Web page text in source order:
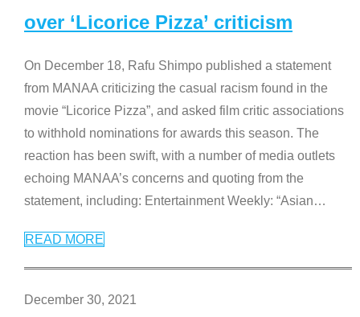
over ‘Licorice Pizza’ criticism
On December 18, Rafu Shimpo published a statement
from MANAA criticizing the casual racism found in the
movie “Licorice Pizza”, and asked film critic associations
to withhold nominations for awards this season. The
reaction has been swift, with a number of media outlets
echoing MANAA’s concerns and quoting from the
statement, including: Entertainment Weekly: “Asian…
READ MORE
December 30, 2021